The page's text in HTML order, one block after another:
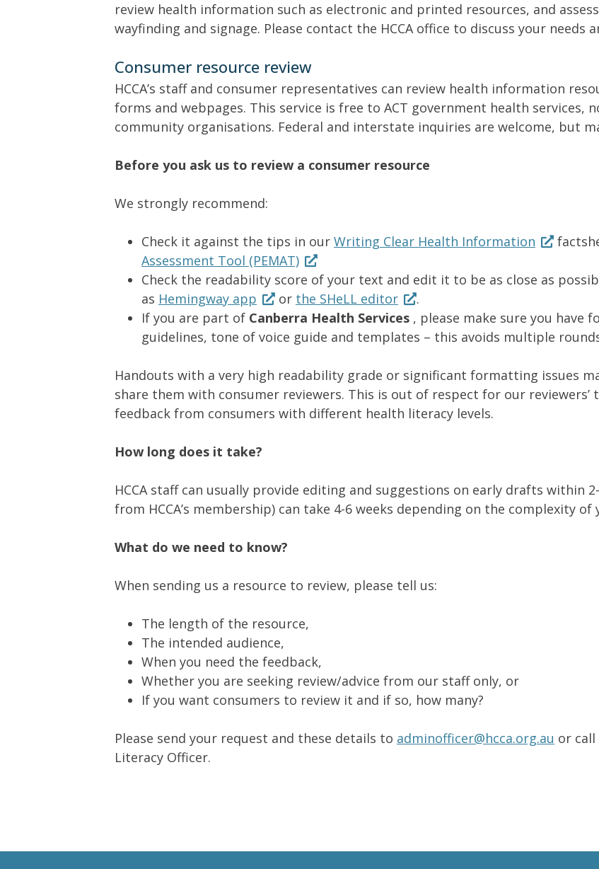
review health information such as electronic and printed resources, and
wayfinding and signage. Please contact the HCCA office to discuss your needs
Consumer resource review
HCCA’s staff and consumer representatives can review health information
forms and webpages. This service is free to ACT government health
community organisations. Federal and interstate inquiries are welcome, but
Before you ask us to review a consumer resource
We strongly recommend:
Check it against the tips in our Writing Clear Health Information
Assessment Tool (PEMAT)
Check the readability score of your text and edit it to be as close as
as Hemingway app or the SHeLL editor
.
If you are part of Canberra Health Services , please make sure you have
guidelines, tone of voice guide and templates – this avoids multiple
Handouts with a very high readability grade or significant formatting issues
share them with consumer reviewers. This is out of respect for our
feedback from consumers with different health literacy levels.
How long does it take?
HCCA staff can usually provide editing and suggestions on early drafts within
from HCCA’s membership) can take 4-6 weeks depending on the complexity of
What do we need to know?
When sending us a resource to review, please tell us:
The length of the resource,
The intended audience,
When you need the feedback,
Whether you are seeking review/advice from our staff only, or
If you want consumers to review it and if so, how many?
Please send your request and these details to adminofficer@hcca.org.au or call
Literacy Officer.